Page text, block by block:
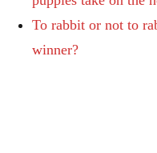
To rabbit or not to
winner?